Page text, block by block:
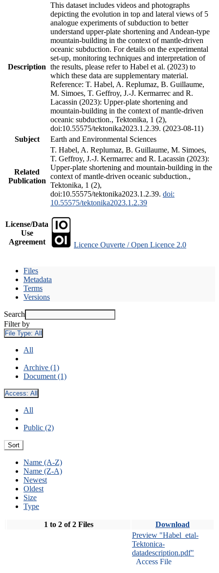
Description
This dataset includes videos and photographs
depicting the evolution in top and lateral views of 5
analogue experiments of subduction to better
understand upper-plate shortening and Andean-type
mountain-building in the context of mantle-driven
oceanic subduction. For details on the experimental
set-up, monitoring techniques and interpretation of
the results, please refer to Habel et al. (2023) to
which these data are supplementary material.
Reference: T. Habel, A. Replumaz, B. Guillaume,
M. Simoes, T. Geffroy, J.-J. Kermarrec and R.
Lacassin (2023): Upper-plate shortening and
mountain-building in the context of mantle-driven
oceanic subduction., Tektonika, 1 (2),
doi:10.55575/tektonika2023.1.2.39. (2023-08-11)
Subject
Earth and Environmental Sciences
Related
Publication
T. Habel, A. Replumaz, B. Guillaume, M. Simoes,
T. Geffroy, J.-J. Kermarrec and R. Lacassin (2023):
Upper-plate shortening and mountain-building in the
context of mantle-driven oceanic subduction.,
Tektonika, 1 (2),
doi:10.55575/tektonika2023.1.2.39. doi:
10.55575/tektonika2023.1.2.39
License/Data
Use
Agreement
Licence Ouverte / Open Licence 2.0
Files
Metadata
Terms
Versions
Search
Filter by
File Type: All
All
Archive (1)
Document (1)
Access: All
All
Public (2)
Sort
Name (A-Z)
Name (Z-A)
Newest
Oldest
Size
Type
1 to 2 of 2 Files Download
Preview "Habel_etal-
Tektonica-
datadescription.pdf"
Access File